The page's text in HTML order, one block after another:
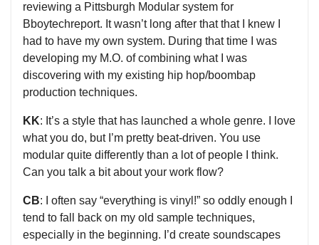
reviewing a Pittsburgh Modular system for
Bboytechreport. It wasn’t long after that that I knew I
had to have my own system. During that time I was
developing my M.O. of combining what I was
discovering with my existing hip hop/boombap
production techniques.
KK: It’s a style that has launched a whole genre. I love
what you do, but I’m pretty beat-driven. You use
modular quite differently than a lot of people I think.
Can you talk a bit about your work flow?
CB: I often say “everything is vinyl!” so oddly enough I
tend to fall back on my old sample techniques,
especially in the beginning. I’d create soundscapes